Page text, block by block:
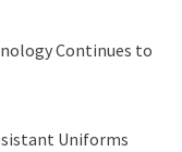
Continues to
Uniforms